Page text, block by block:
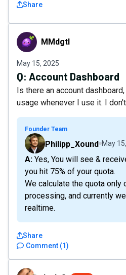
Share
MMdgtlMMdgtl
May 15, 2025
Q: Account Dashboard
Is there an account
usage whenever I use it. I
Founder Team
Philipp_Xound May
A: Yes, You will see & receive a notification when
you hit 75% of your quota.
We calculate the quota only
processing, and currently
realtime.
Comment (1)
Share